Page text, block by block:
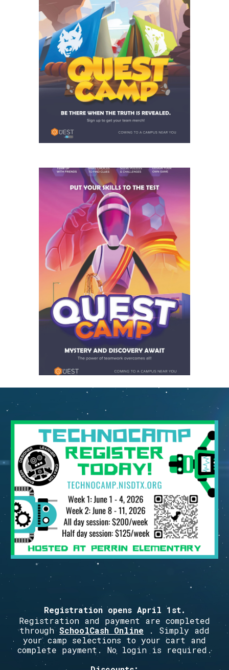
Registration opens April 1st.
Registration and payment are completed
through SchoolCash Online
. Simply add
your camp selections to your cart and
complete payment. No login is required.